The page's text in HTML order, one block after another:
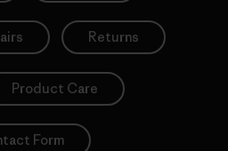
Returns
Product Care
Form